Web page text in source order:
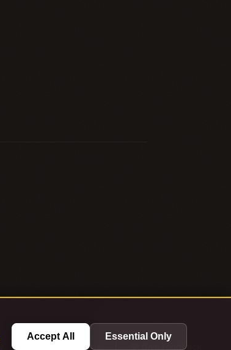
| Terms of Service | 💬 Give Feedback
Accept All Essential Only